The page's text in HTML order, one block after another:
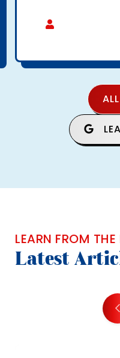
LEARN FROM THE
Latest